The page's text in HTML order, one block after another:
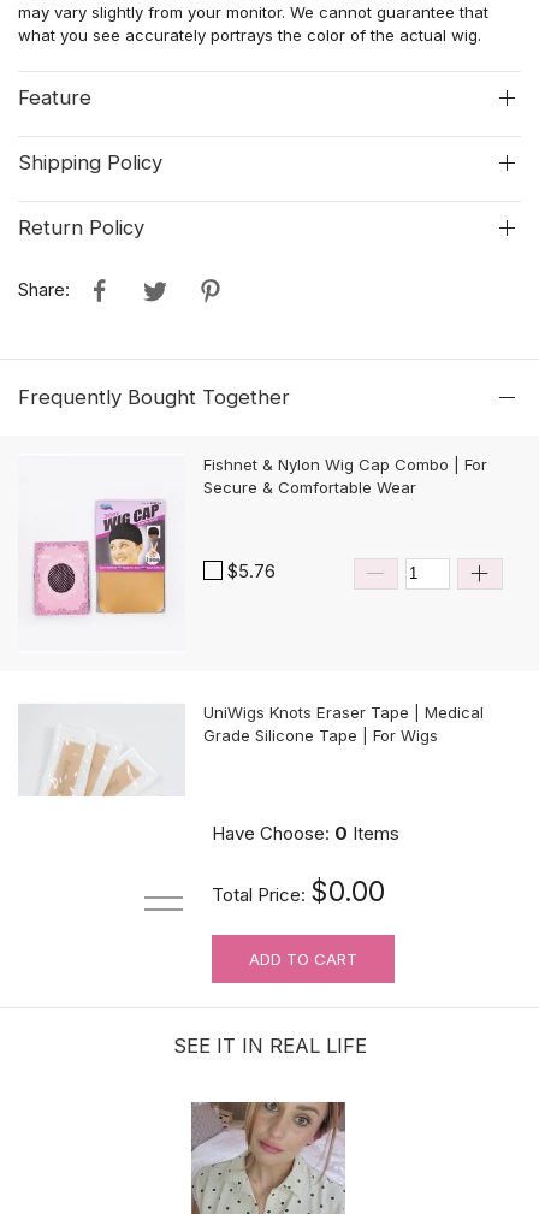
may vary slightly from your monitor. We cannot guarantee that
what you see accurately portrays the color of the actual wig.
Feature
Shipping Policy
Return Policy
Share:
Frequently Bought Together
Fishnet & Nylon Wig Cap Combo | For
Secure & Comfortable Wear
$5.76
UniWigs Knots Eraser Tape | Medical
Grade Silicone Tape | For Wigs
For Wig Beginners: Lace Cutting
Service (MAKES ORDER NOT
RETURNABLE)
Have Choose: 0 Items
Total Price: $0.00
ADD TO CART
SEE IT IN REAL LIFE